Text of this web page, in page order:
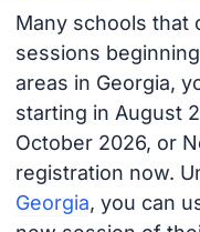
Many schools that
sessions
areas in Georgia,
starting in August
October 2026, or
registration now.
Georgia, you can